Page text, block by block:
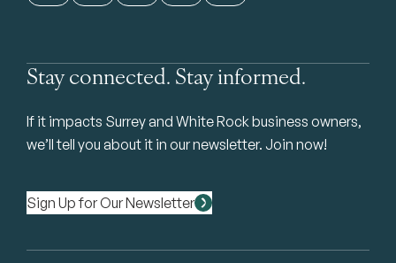
Stay connected. Stay informed.
If it impacts Surrey and White Rock business owners,
we’ll tell you about it in our newsletter. Join now!
Sign Up for Our Newsletter